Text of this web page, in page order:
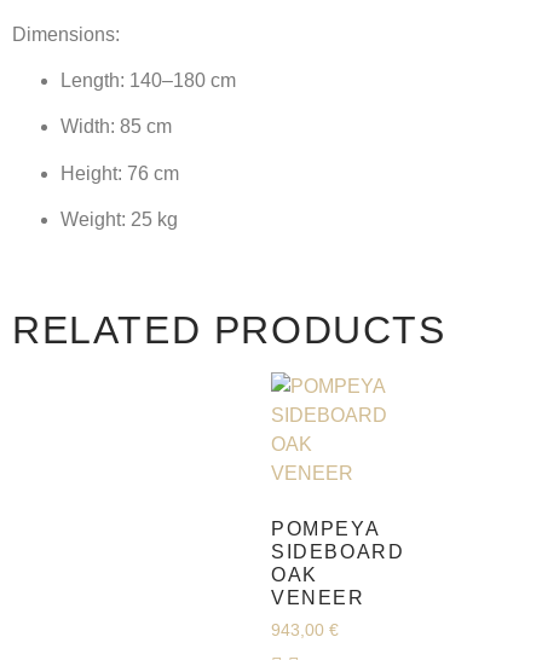
Dimensions:
Length: 140–180 cm
Width: 85 cm
Height: 76 cm
Weight: 25 kg
RELATED PRODUCTS
POMPEYA
SIDEBOARD
OAK
VENEER
943,00 €